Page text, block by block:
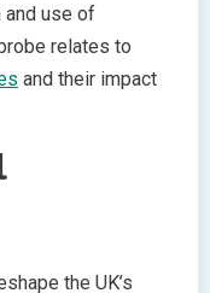
use of
relates to
and their impact
the UK’s